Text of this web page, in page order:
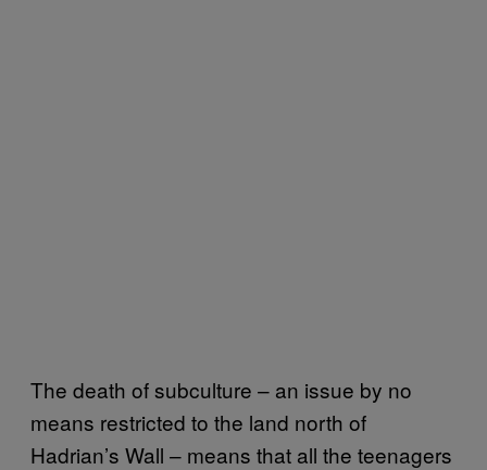
The death of subculture – an issue by no
means restricted to the land north of
Hadrian’s Wall – means that all the teenagers